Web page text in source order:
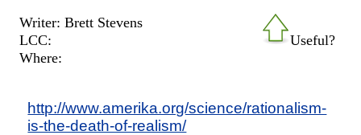
Useful?
Writer: Brett Stevens
LCC:
Where:
http://www.amerika.org/science/rationalism-
is-the-death-of-realism/